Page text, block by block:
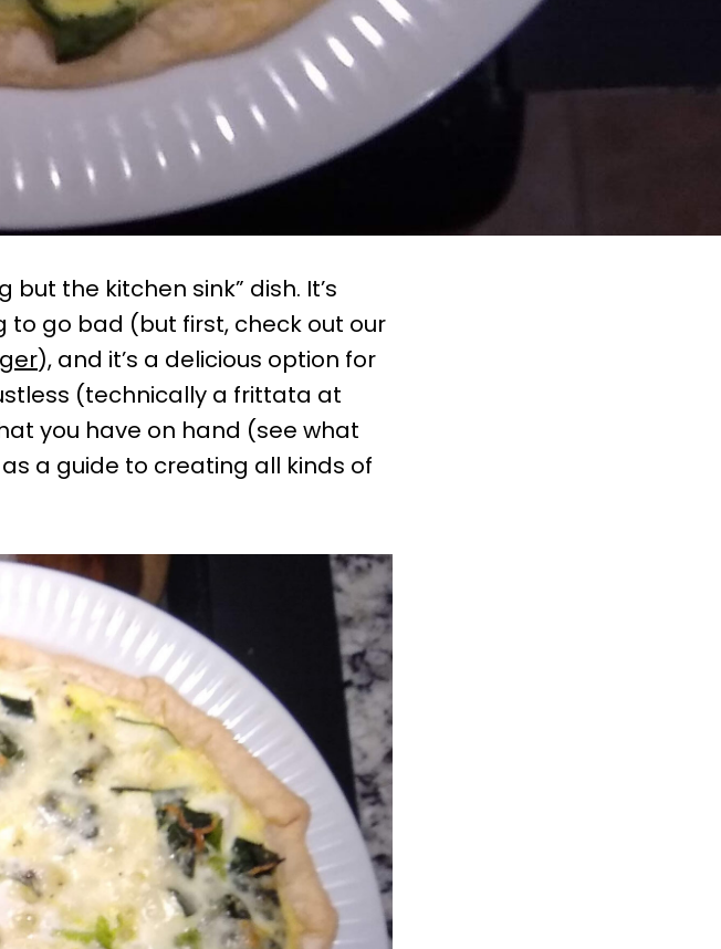
the kitchen sink” dish. It’s
go bad (but first, check out our
), and it’s a delicious option for
(technically a frittata at
you have on hand (see what
a guide to creating all kinds of